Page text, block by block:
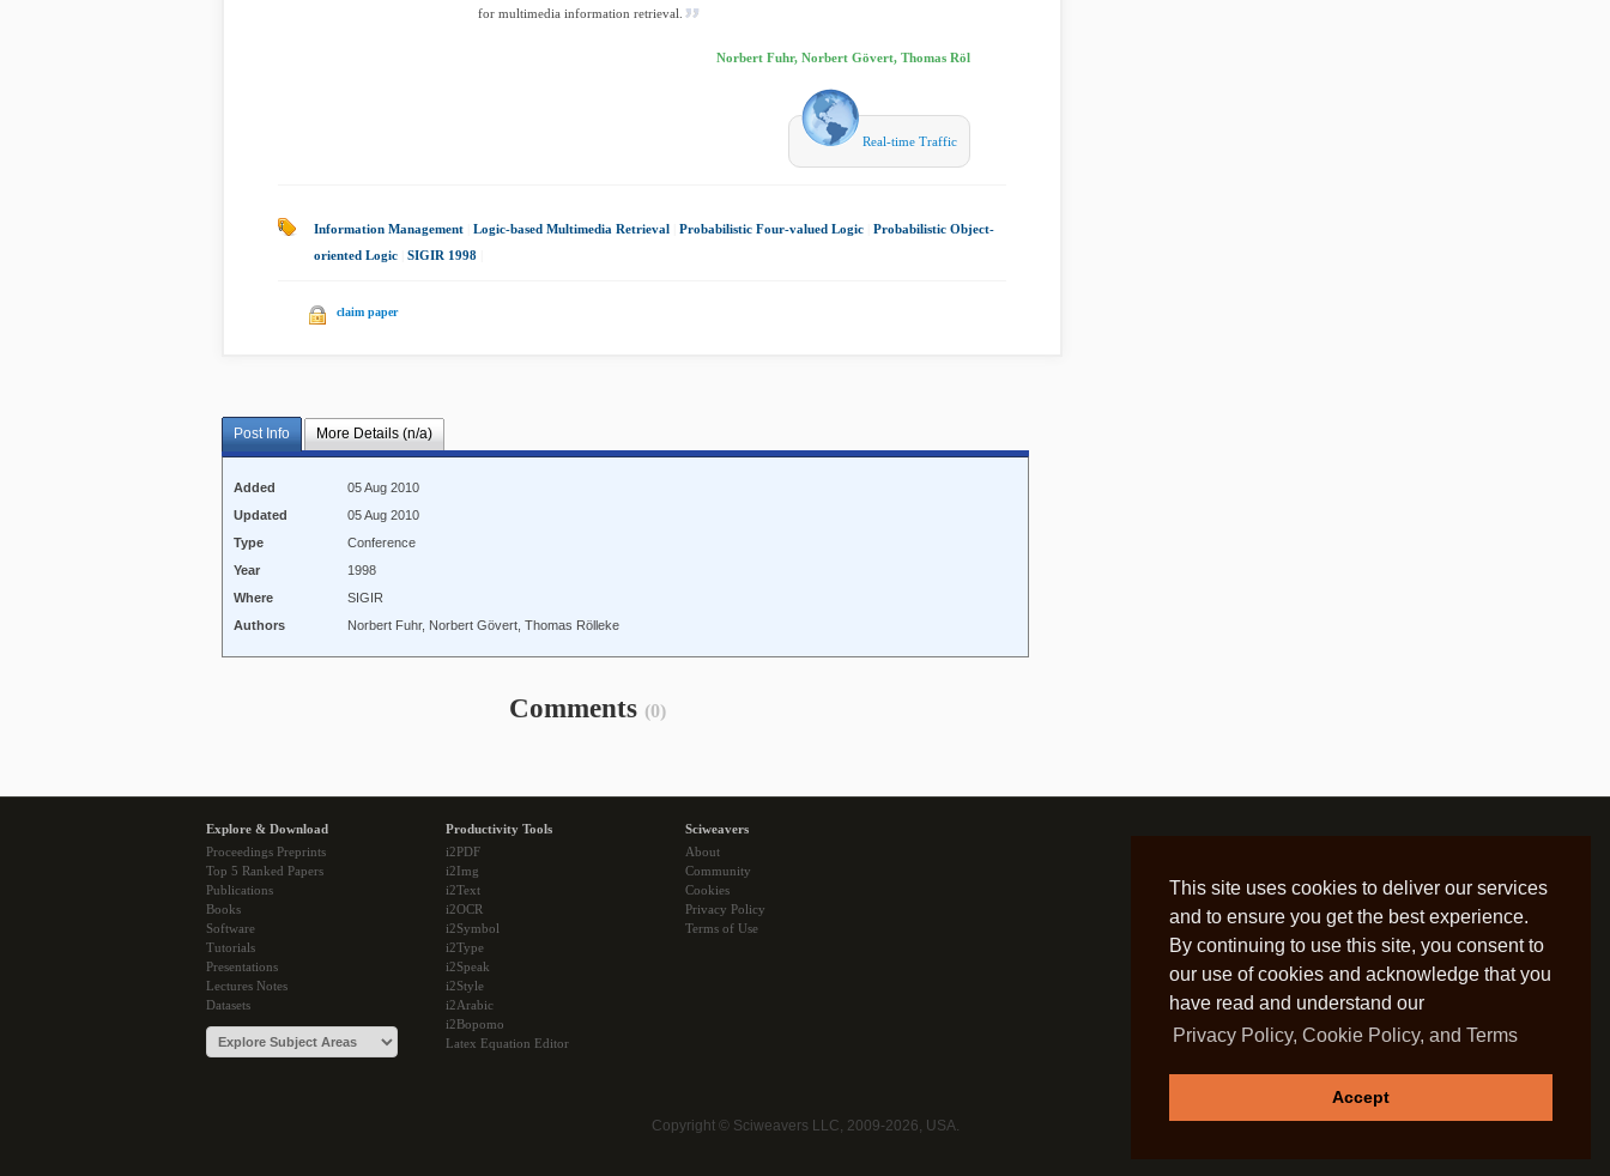
This site uses cookies to deliver our services
and to ensure you get the best experience.
By continuing to use this site, you consent to
our use of cookies and acknowledge that you
have read and understand our
Privacy Policy, Cookie Policy, and Terms
Accept
for multimedia information retrieval.
Norbert Fuhr, Norbert Gövert, Thomas Röl
Real-time Traffic
Information Management Logic-based Multimedia Retrieval Probabilistic Four-valued Logic
Probabilistic Object-
oriented Logic
SIGIR 1998
claim paper
Post Info More Details (n/a)
Added
05 Aug 2010
Updated
05 Aug 2010
Type
Conference
Year
1998
Where
SIGIR
Authors
Norbert Fuhr, Norbert Gövert, Thomas Rölleke
Comments (0)
Explore & Download
Proceedings Preprints
Top 5 Ranked Papers
Publications
Books
Software
Tutorials
Presentations
Lectures Notes
Datasets
Productivity Tools
i2PDF
i2Img
i2Text
i2OCR
i2Symbol
i2Type
i2Speak
i2Style
i2Arabic
i2Bopomo
Latex Equation Editor
Sciweavers
About
Community
Cookies
Privacy Policy
Terms of Use
Copyright © Sciweavers LLC, 2009-2026, USA.